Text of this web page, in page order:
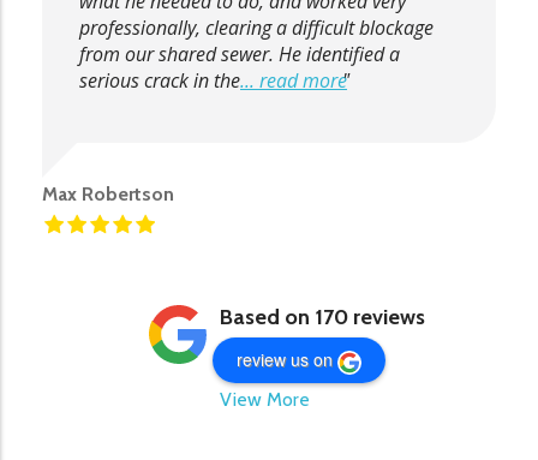
professionally, clearing a difficult blockage
from our shared sewer. He identified a
serious crack in the... read more
Max Robertson
Based on 170 reviews
review us on
View More